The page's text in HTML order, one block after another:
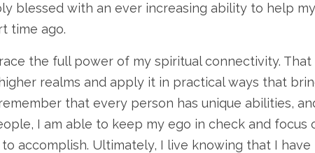
blessed with an ever increasing ability to help
time ago.
the full power of my spiritual connectivity.
realms and apply it in practical ways that
that every person has unique abilities,
I am able to keep my ego in check and focus
accomplish. Ultimately, I live knowing that I